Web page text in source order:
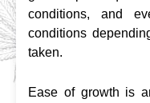
conditions, and
conditions
taken.
Ease of growth is